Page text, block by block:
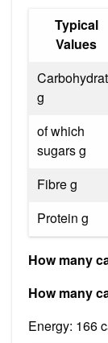
Typical
Values
g
of which
sugars g
Fibre g
Protein g
How many
How many
Energy: 166